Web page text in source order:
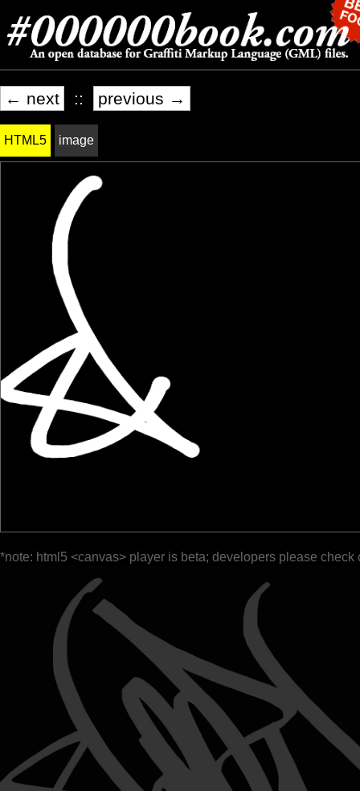
← next :: previous →
HTML5 image
*note: html5 <canvas> player is beta; developers please check